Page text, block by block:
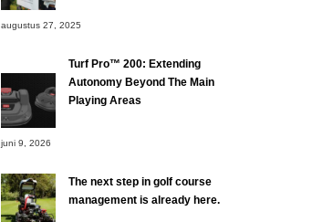
augustus 27, 2025
Turf Pro™ 200: Extending
Autonomy Beyond The Main
Playing Areas
juni 9, 2026
The next step in golf course
management is already here.